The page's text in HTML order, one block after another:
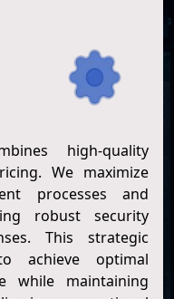
high-quality
We maximize
processes and
robust security
This strategic
achieve optimal
while maintaining